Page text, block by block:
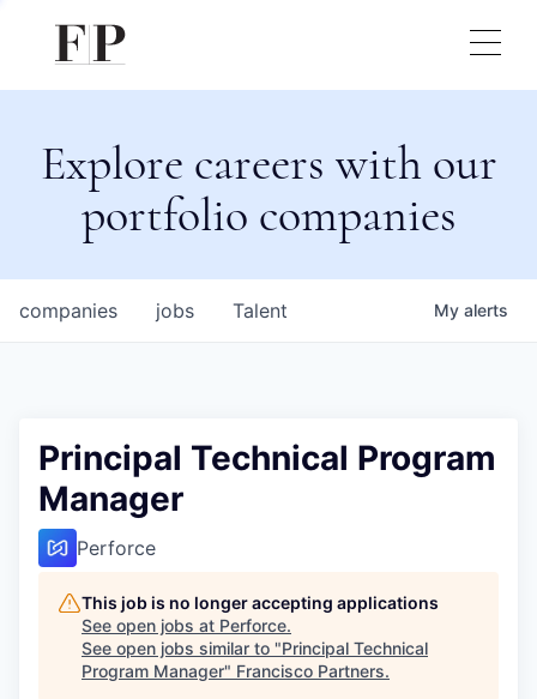
Explore careers with our
portfolio companies
jobs
companies Talent My alerts
Principal Technical Program
Manager
Perforce
This job is no longer accepting applications
See open jobs at Perforce.
See open jobs similar to "Principal Technical
Program Manager" Francisco Partners.